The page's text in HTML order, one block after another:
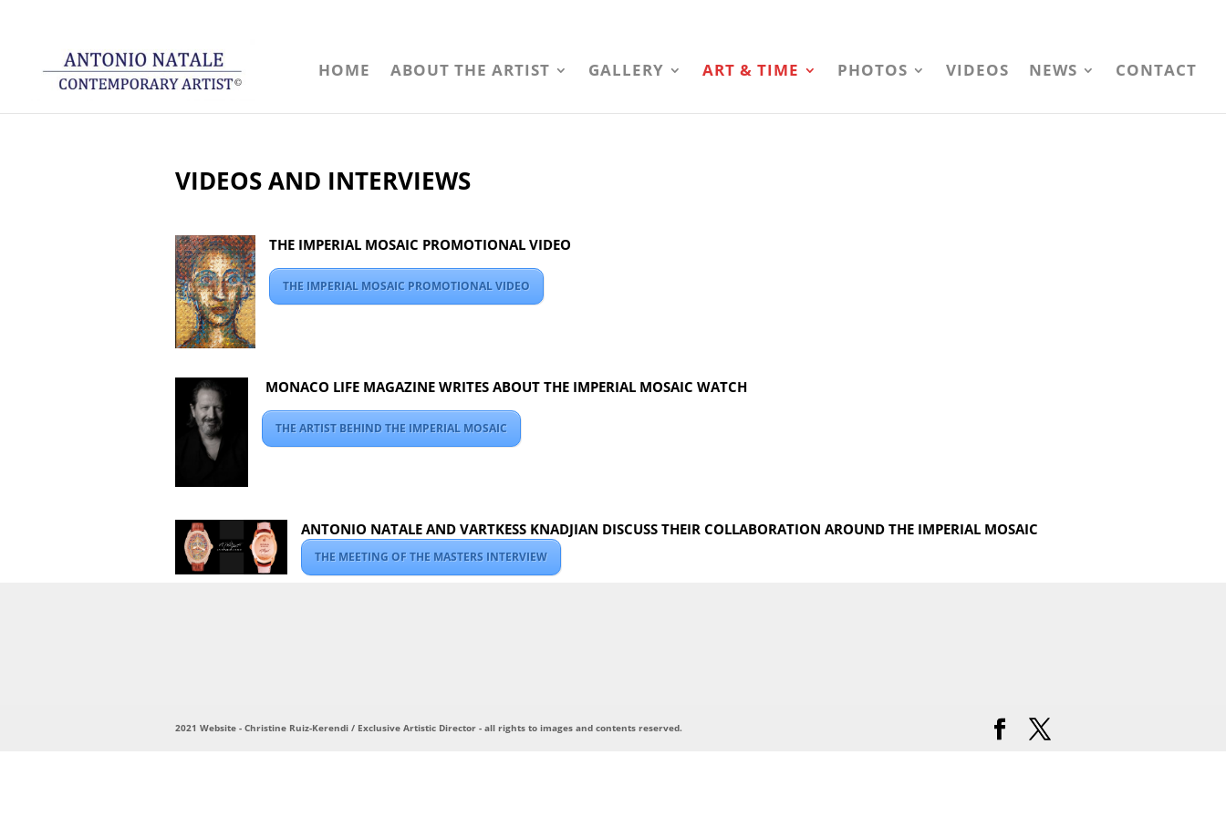
HOME ABOUT THE ARTIST GALLERY ART & TIME PHOTOS VIDEOS NEWS CONTACT
VIDEOS AND INTERVIEWS
THE IMPERIAL MOSAIC PROMOTIONAL VIDEO
THE IMPERIAL MOSAIC PROMOTIONAL VIDEO
MONACO LIFE MAGAZINE WRITES ABOUT THE IMPERIAL MOSAIC WATCH
THE ARTIST BEHIND THE IMPERIAL MOSAIC
ANTONIO NATALE AND VARTKESS KNADJIAN DISCUSS THEIR COLLABORATION AROUND THE IMPERIAL MOSAIC
THE MEETING OF THE MASTERS INTERVIEW
2021 Website - Christine Ruiz-Kerendi / Exclusive Artistic Director - all rights to images and contents reserved.